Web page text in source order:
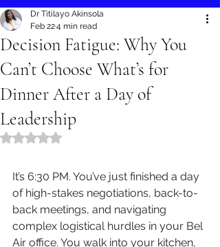
Decision Fatigue: Why You
Can’t Choose What’s for
Dinner After a Day of
Leadership
Dr Titilayo Akinsola
Feb 224 min read
Rated NaN out of 5 stars.
It’s 6:30 PM. You’ve just finished a day
of high-stakes negotiations, back-to-
back meetings, and navigating
complex logistical hurdles in your Bel
Air office. You walk into your kitchen,